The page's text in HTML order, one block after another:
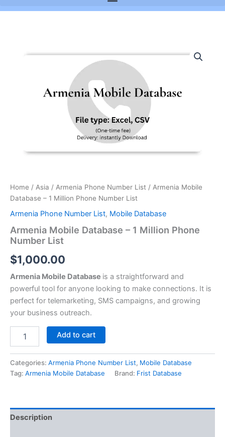
Home / Asia / Armenia Phone Number List / Armenia Mobile
Database – 1 Million Phone Number List
Armenia Phone Number List, Mobile Database
Armenia Mobile Database – 1 Million Phone
Number List
$1,000.00
Armenia Mobile Database is a straightforward and
powerful tool for anyone looking to make connections. It is
perfect for telemarketing, SMS campaigns, and growing
your business outreach.
Mobile
Add to cart
Categories: Armenia Phone Number List, Mobile Database
Tag: Armenia Mobile Database Brand: Frist Database
Description